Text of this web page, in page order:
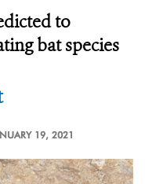
to
bat species
19, 2021